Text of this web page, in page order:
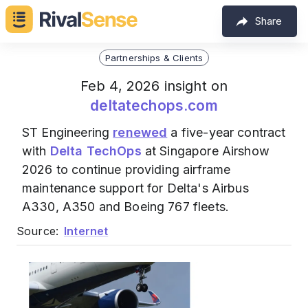
Share
Partnerships & Clients
Feb 4, 2026 insight on
deltatechops.com
ST Engineering renewed a five-year contract
with Delta TechOps at Singapore Airshow
2026 to continue providing airframe
maintenance support for Delta's Airbus
A330, A350 and Boeing 767 fleets.
Source: Internet